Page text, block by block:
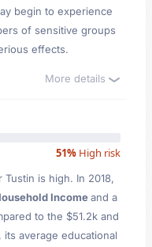
begin to experience
of sensitive groups
effects.
More details
51% High risk
is high. In 2018,
Incomeand a
to the $51.2k and
its average educational